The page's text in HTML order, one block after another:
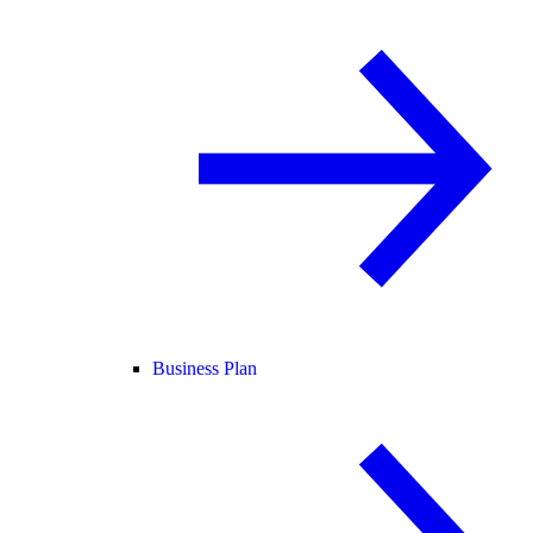
Business Plan